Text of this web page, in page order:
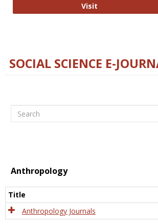
VisitTechnology E-
SOCIAL SCIENCE E-
Search
Anthropology
Title
Anthropology Journals